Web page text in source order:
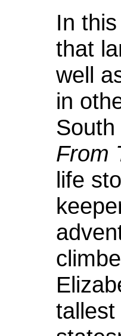
In
that
well
in
From
life